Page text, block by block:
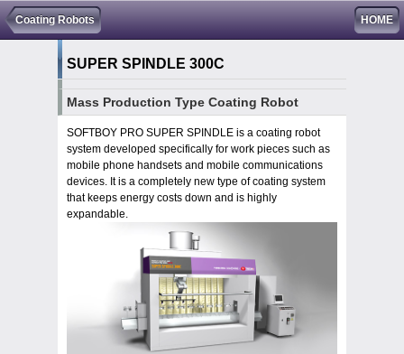
HOME
Coating Robots
SUPER SPINDLE 300C
Mass Production Type Coating Robot
SOFTBOY PRO SUPER SPINDLE is a coating robot
system developed specifically for work pieces such as
mobile phone handsets and mobile communications
devices. It is a completely new type of coating system
that keeps energy costs down and is highly
expandable.